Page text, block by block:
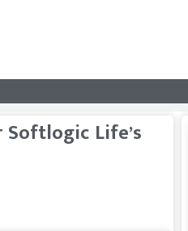
Life’s